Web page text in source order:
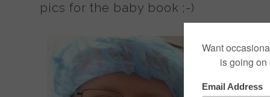
pics for the baby book ;-)